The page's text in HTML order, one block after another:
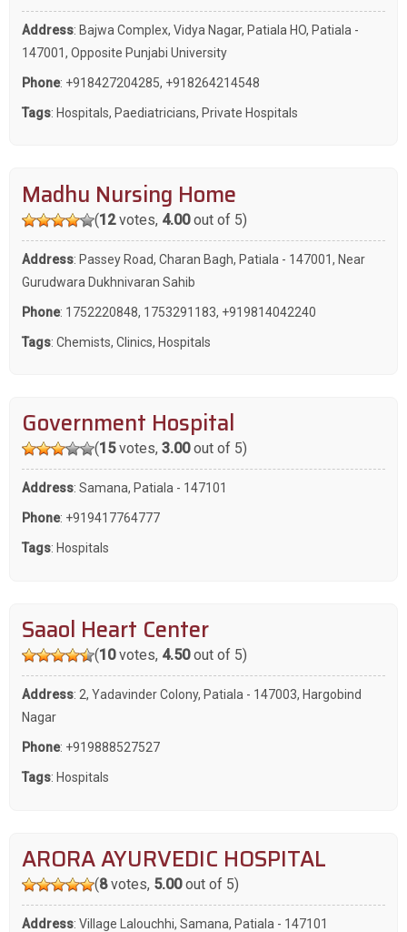
Address: Bajwa Complex, Vidya Nagar, Patiala HO, Patiala -
147001, Opposite Punjabi University
Phone: +918427204285, +918264214548
Tags: Hospitals, Paediatricians, Private Hospitals
Madhu Nursing Home
(12votes, 4.00out of 5)
Address: Passey Road, Charan Bagh, Patiala - 147001, Near
Gurudwara Dukhnivaran Sahib
Phone: 1752220848, 1753291183, +919814042240
Tags: Chemists, Clinics, Hospitals
Government Hospital
(15votes, 3.00out of 5)
Address: Samana, Patiala - 147101
Phone: +919417764777
Tags: Hospitals
Saaol Heart Center
(10votes, 4.50out of 5)
Address: 2, Yadavinder Colony, Patiala - 147003, Hargobind
Nagar
Phone: +919888527527
Tags: Hospitals
ARORA AYURVEDIC HOSPITAL
(8votes, 5.00out of 5)
Address: Village Lalouchhi, Samana, Patiala - 147101